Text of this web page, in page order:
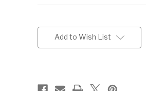
Stock:Add to Wish List